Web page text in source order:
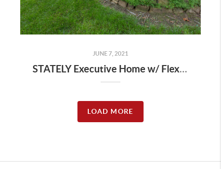
JUNE 7, 2021
STATELY Executive Home w/ Flexible Floor-plan! | The Wolek Group | Tulsa Realtor
LOAD MORE